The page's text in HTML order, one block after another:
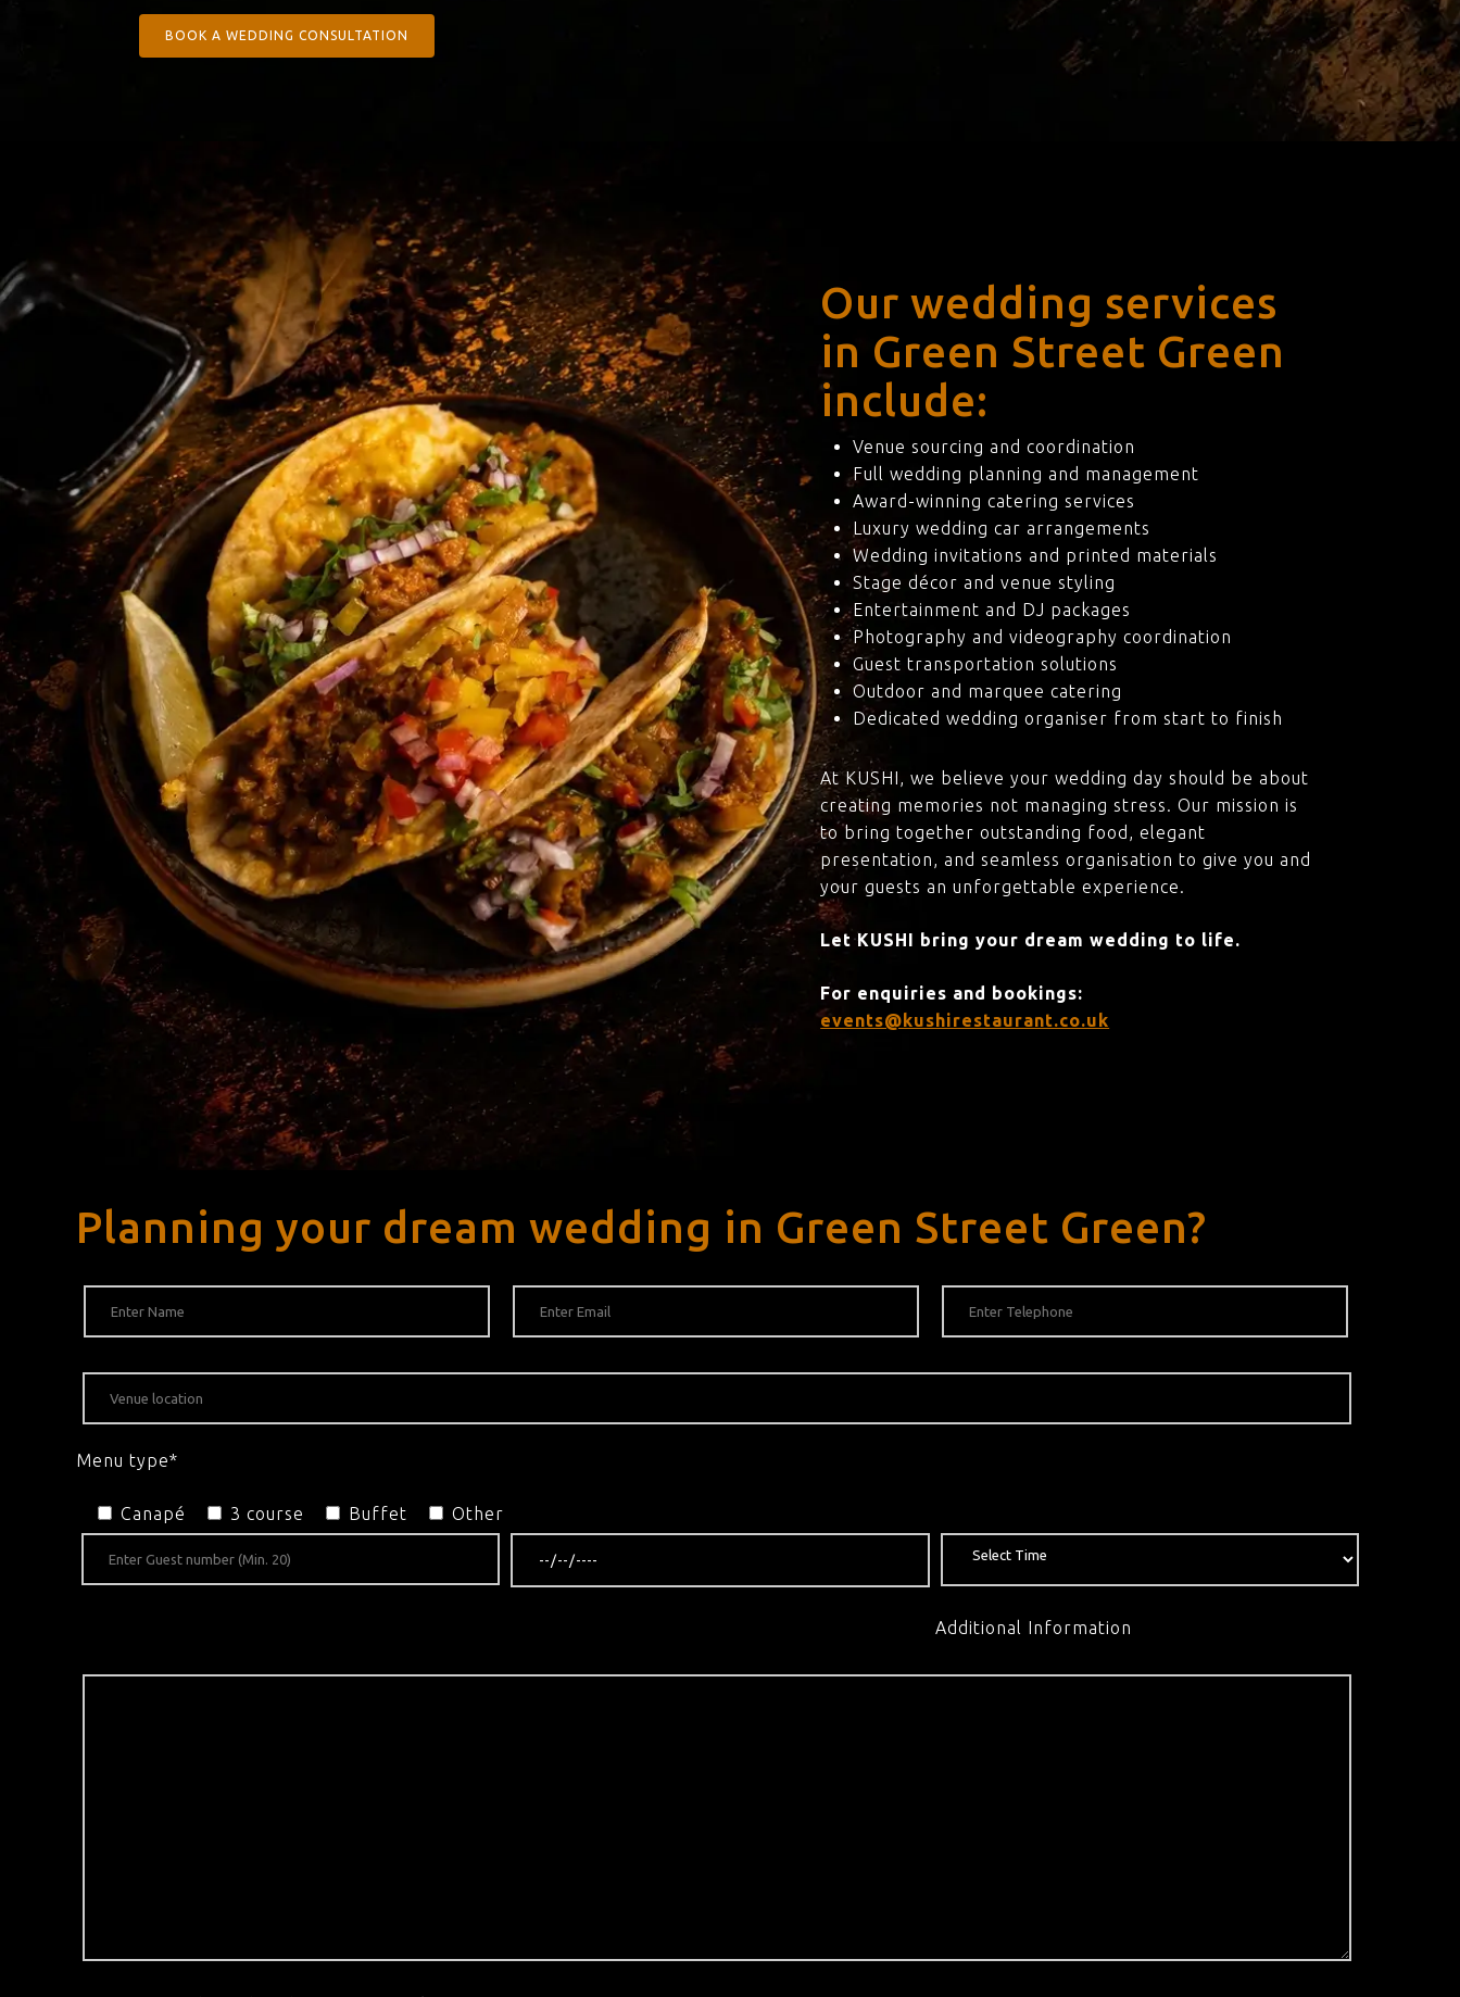
BOOK A WEDDING CONSULTATION
Our wedding services
in Green Street Green
include:
Venue sourcing and coordination
Full wedding planning and management
Award-winning catering services
Luxury wedding car arrangements
Wedding invitations and printed materials
Stage décor and venue styling
Entertainment and DJ packages
Photography and videography coordination
Guest transportation solutions
Outdoor and marquee catering
Dedicated wedding organiser from start to finish
At KUSHI, we believe your wedding day should be about
creating memories not managing stress. Our mission is
to bring together outstanding food, elegant
presentation, and seamless organisation to give you and
your guests an unforgettable experience.
Let KUSHI bring your dream wedding to life.
For enquiries and bookings:
events@kushirestaurant.co.uk
Planning your dream wedding in Green Street Green?
Menu type*
Canapé 3 course Buffet Other
Additional Information